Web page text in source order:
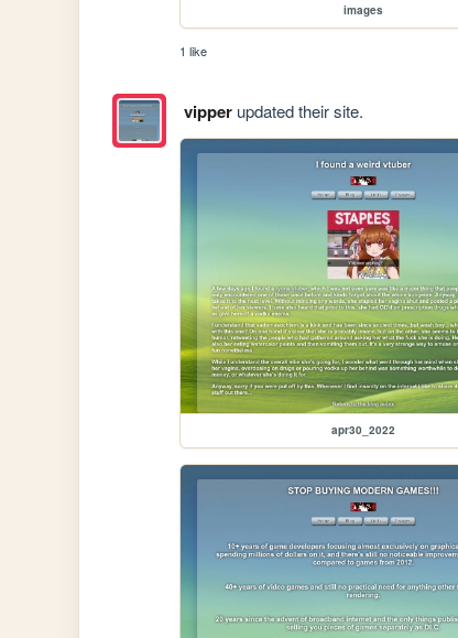
images
1 like
vipperupdated their site.
apr30_2022